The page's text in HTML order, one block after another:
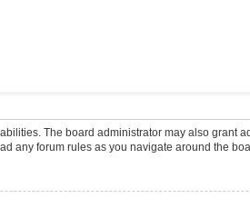
The board administrator may also grant
any forum rules as you navigate around the